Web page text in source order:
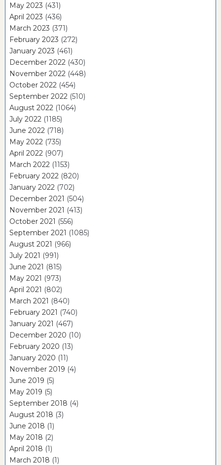
May 2023 (431)
April 2023 (436)
March 2023 (371)
February 2023 (272)
January 2023 (461)
December 2022 (430)
November 2022 (448)
October 2022 (454)
September 2022 (510)
August 2022 (1064)
July 2022 (1185)
June 2022 (718)
May 2022 (735)
April 2022 (907)
March 2022 (1153)
February 2022 (820)
January 2022 (702)
December 2021 (504)
November 2021 (413)
October 2021 (556)
September 2021 (1085)
August 2021 (966)
July 2021 (991)
June 2021 (815)
May 2021 (973)
April 2021 (802)
March 2021 (840)
February 2021 (740)
January 2021 (467)
December 2020 (10)
February 2020 (13)
January 2020 (11)
November 2019 (4)
June 2019 (5)
May 2019 (5)
September 2018 (4)
August 2018 (3)
June 2018 (1)
May 2018 (2)
April 2018 (1)
March 2018 (1)